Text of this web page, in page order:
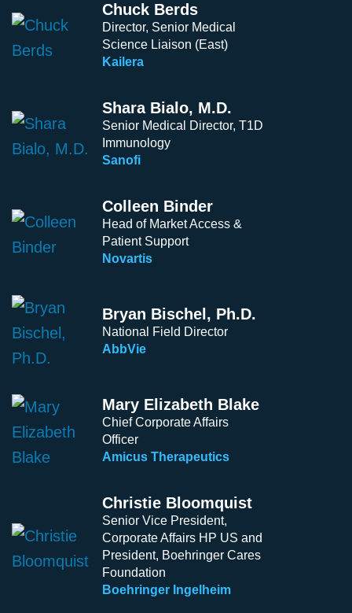
Chuck Berds
Director, Senior Medical
Science Liaison (East)
Kailera
Shara Bialo, M.D.
Senior Medical Director, T1D
Immunology
Sanofi
Colleen Binder
Head of Market Access &
Patient Support
Novartis
Bryan Bischel, Ph.D.
National Field Director
AbbVie
Mary Elizabeth Blake
Chief Corporate Affairs
Officer
Amicus Therapeutics
Christie Bloomquist
Senior Vice President,
Corporate Affairs HP US and
President, Boehringer Cares
Foundation
Boehringer Ingelheim